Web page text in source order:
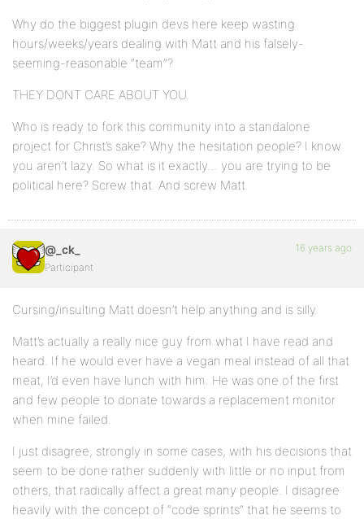
Why do the biggest plugin devs here keep wasting
hours/weeks/years dealing with Matt and his falsely-
seeming-reasonable “team”?
THEY DONT CARE ABOUT YOU.
Who is ready to fork this community into a standalone
project for Christ’s sake? Why the hesitation people? I know
you aren’t lazy. So what is it exactly… you are trying to be
political here? Screw that. And screw Matt.
@_ck_
Participant
16 years ago
Cursing/insulting Matt doesn’t help anything and is silly.
Matt’s actually a really nice guy from what I have read and
heard. If he would ever have a vegan meal instead of all that
meat, I’d even have lunch with him. He was one of the first
and few people to donate towards a replacement monitor
when mine failed.
I just disagree, strongly in some cases, with his decisions that
seem to be done rather suddenly with little or no input from
others, that radically affect a great many people. I disagree
heavily with the concept of “code sprints” that he seems to